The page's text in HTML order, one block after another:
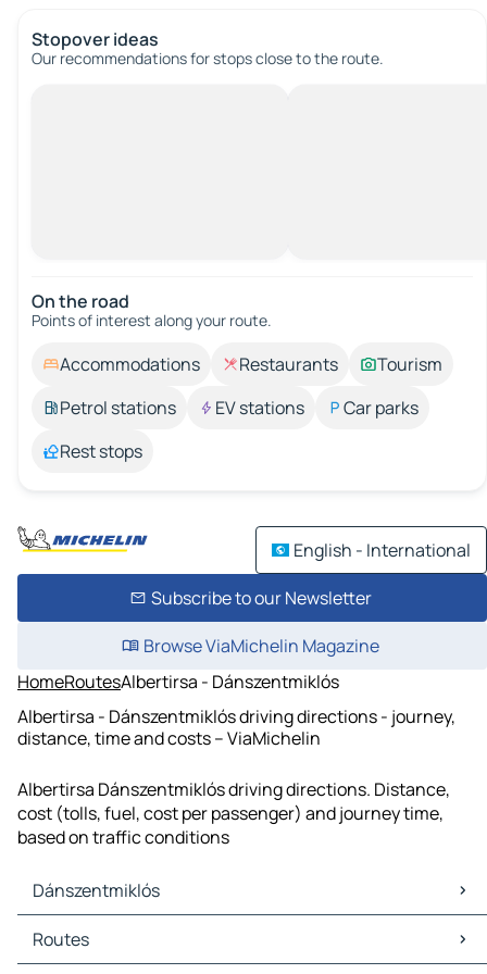
Stopover ideas
Our recommendations for stops close to the route.
On the road
Points of interest along your route.
Accommodations Restaurants
Tourism
Petrol stations
EV stations
Car parks
Rest stops
English - International
Subscribe to our Newsletter
Browse ViaMichelin Magazine
HomeRoutesAlbertirsa - Dánszentmiklós
Albertirsa - Dánszentmiklós driving directions - journey,
distance, time and costs – ViaMichelin
Albertirsa Dánszentmiklós driving directions. Distance,
cost (tolls, fuel, cost per passenger) and journey time,
based on traffic conditions
Dánszentmiklós
Dánszentmiklós Maps
Dánszentmiklós Traffic
Routes